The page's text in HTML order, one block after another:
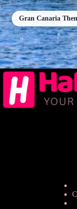
Gran Canaria